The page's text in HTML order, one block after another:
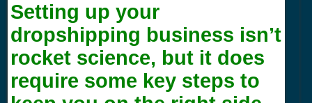
Setting up your
dropshipping business isn’t
rocket science, but it does
require some key steps to